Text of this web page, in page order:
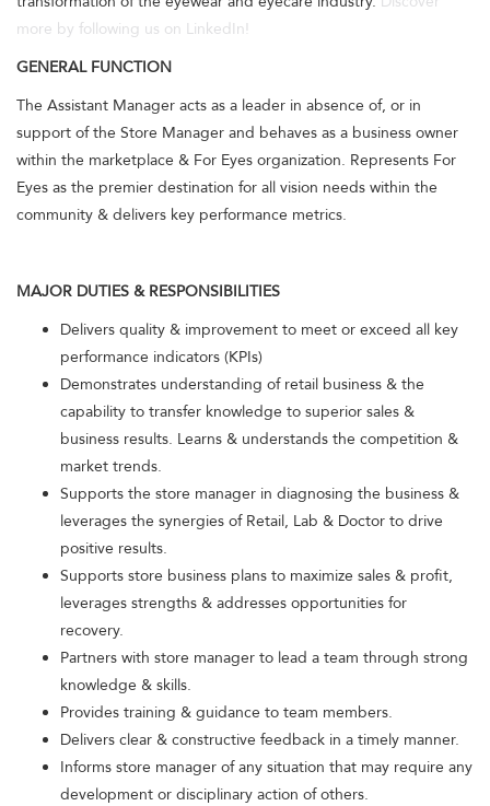
more by following us on LinkedIn!
GENERAL FUNCTION
The Assistant Manager acts as a leader in absence of, or in
support of the Store Manager and behaves as a business owner
within the marketplace & For Eyes organization. Represents For
Eyes as the premier destination for all vision needs within the
community & delivers key performance metrics.
MAJOR DUTIES & RESPONSIBILITIES
Delivers quality & improvement to meet or exceed all key
performance indicators (KPIs)
Demonstrates understanding of retail business & the
capability to transfer knowledge to superior sales &
business results. Learns & understands the competition &
market trends.
Supports the store manager in diagnosing the business &
leverages the synergies of Retail, Lab & Doctor to drive
positive results.
Supports store business plans to maximize sales & profit,
leverages strengths & addresses opportunities for
recovery.
Partners with store manager to lead a team through strong
knowledge & skills.
Provides training & guidance to team members.
Delivers clear & constructive feedback in a timely manner.
Informs store manager of any situation that may require any
development or disciplinary action of others.